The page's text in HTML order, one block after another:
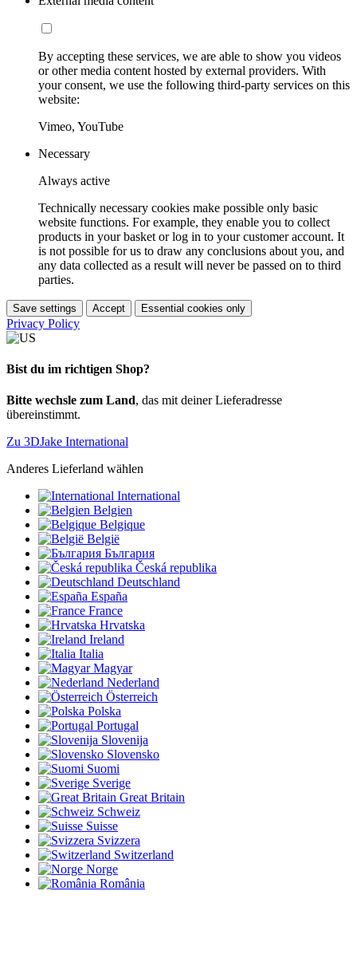
By accepting these services, we are able to show you videos
or other media content hosted by external providers. With
your consent, we use the following third-party services on this
website:
Vimeo, YouTube
Necessary
Always active
Technically necessary cookies make possible only basic
website functions. For example, they enable you to collect
products in your basket or log in to your customer account. It
is not possible for us to draw any conclusions about you, and
any data collected as a result will never be passed on to third
parties.
Save settings Accept Essential cookies only
Privacy Policy
Bist du im richtigen Shop?
Bitte wechsle zum Land, das mit deiner Lieferadresse
übereinstimmt.
Zu 3DJake International
Anderes Lieferland wählen
International
Belgien
Belgique
België
България
Česká republika
Deutschland
España
France
Hrvatska
Ireland
Italia
Magyar
Nederland
Österreich
Polska
Portugal
Slovenija
Slovensko
Suomi
Sverige
Great Britain
Schweiz
Suisse
Svizzera
Switzerland
Norge
România